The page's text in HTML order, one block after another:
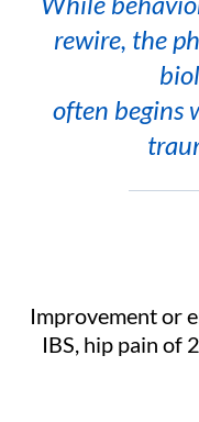
rewire, the
often begins
Improvement or
IBS, hip pain of